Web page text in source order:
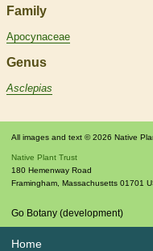
Family
Apocynaceae
Genus
Asclepias
All images and text © 2026 Native
Native Plant Trust
180 Hemenway Road
Framingham Massachusetts 01701
Go Botany (development)
Home